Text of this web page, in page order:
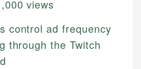
views
control ad frequency
through the Twitch